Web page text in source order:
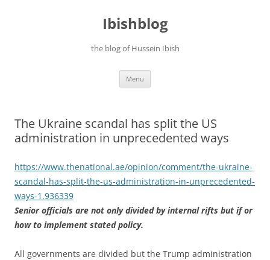
Ibishblog
the blog of Hussein Ibish
Menu
The Ukraine scandal has split the US
administration in unprecedented ways
https://www.thenational.ae/opinion/comment/the-ukraine-
scandal-has-split-the-us-administration-in-unprecedented-
ways-1.936339
Senior officials are not only divided by internal rifts but if or
how to implement stated policy.
All governments are divided but the Trump administration